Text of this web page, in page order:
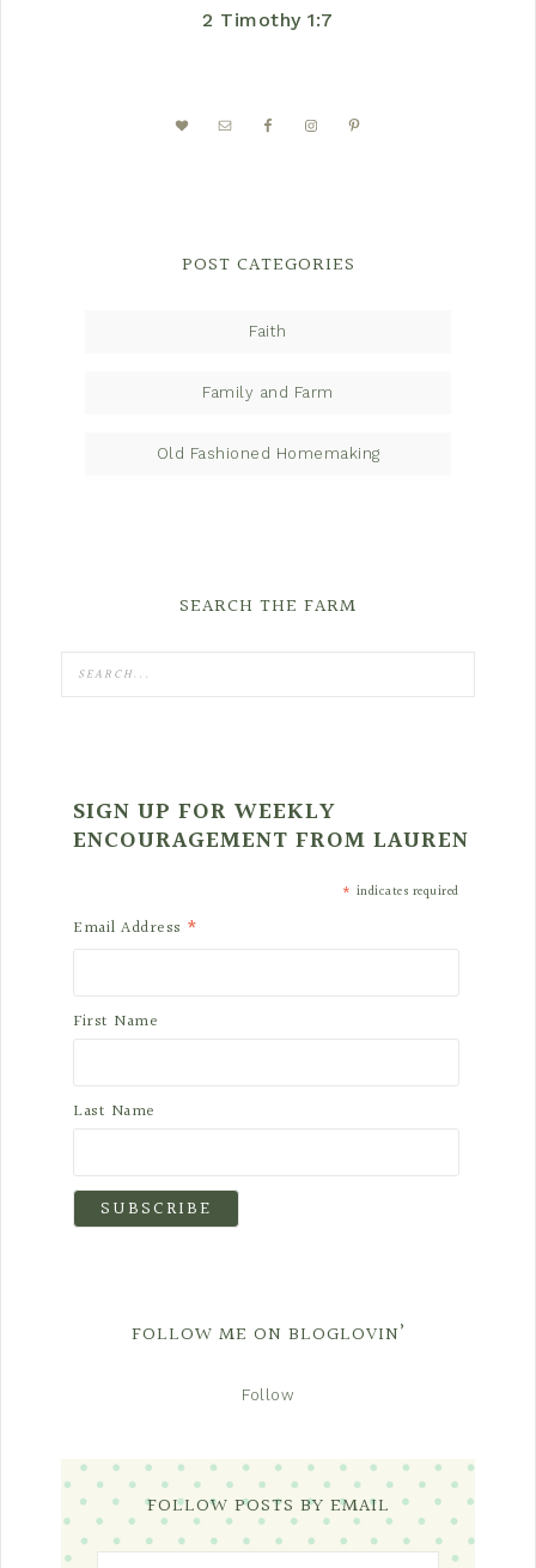
2 Timothy 1:7
POST CATEGORIES
Faith
Family and Farm
Old Fashioned Homemaking
SEARCH THE FARM
SIGN UP FOR WEEKLY
ENCOURAGEMENT FROM LAUREN
* indicates required
Email Address *
First Name
Last Name
FOLLOW ME ON BLOGLOVIN’
Follow
FOLLOW POSTS BY EMAIL